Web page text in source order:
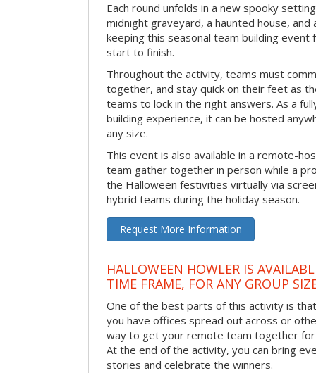
Each round unfolds in a new spooky
midnight graveyard, a haunted house,
keeping this seasonal team building event
start to finish.
Throughout the activity, teams must
together, and stay quick on their feet as
teams to lock in the right answers. As a
building experience, it can be hosted
any size.
This event is also available in a remote-
team gather together in person while a
the Halloween festivities virtually via
hybrid teams during the holiday season.
Request More Information
HALLOWEEN HOWLER IS
TIME FRAME, FOR ANY GROUP
One of the best parts of this activity is
you have offices spread out across or
way to get your remote team together for
At the end of the activity, you can bring
stories and celebrate the winners.